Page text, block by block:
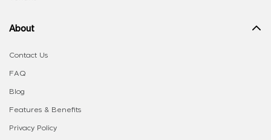
About
Contact Us
FAQ
Blog
Features & Benefits
Privacy Policy